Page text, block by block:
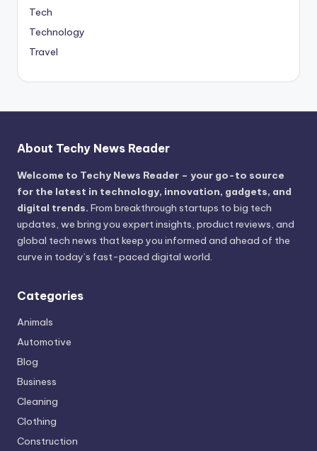
Tech
Technology
Travel
About Techy News Reader
Welcome to Techy News Reader – your go-to source
for the latest in technology, innovation, gadgets, and
digital trends. From breakthrough startups to big tech
updates, we bring you expert insights, product reviews, and
global tech news that keep you informed and ahead of the
curve in today’s fast-paced digital world.
Categories
Animals
Automotive
Blog
Business
Cleaning
Clothing
Construction